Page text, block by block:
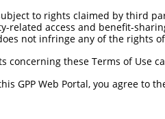
to rights claimed by third
related access and benefit-
not infringe any of the rights
concerning these Terms of Use
GPP Web Portal, you agree to